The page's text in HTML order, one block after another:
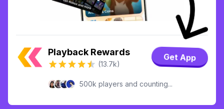
Playback Rewards
(13.7k)
Get App
500k players and counting...